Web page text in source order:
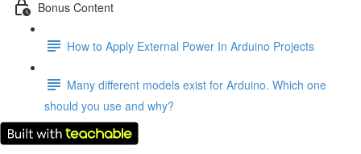
Bonus Content
How to Apply External Power In Arduino Projects
Many different models exist for Arduino. Which one
should you use and why?